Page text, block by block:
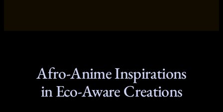
Afro-Anime Inspirations
in Eco-Aware Creations